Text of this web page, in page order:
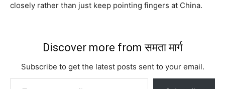
closely rather than just keep pointing fingers at China.
Discover more from समता मार्ग
Subscribe to get the latest posts sent to your email.
Type your email…